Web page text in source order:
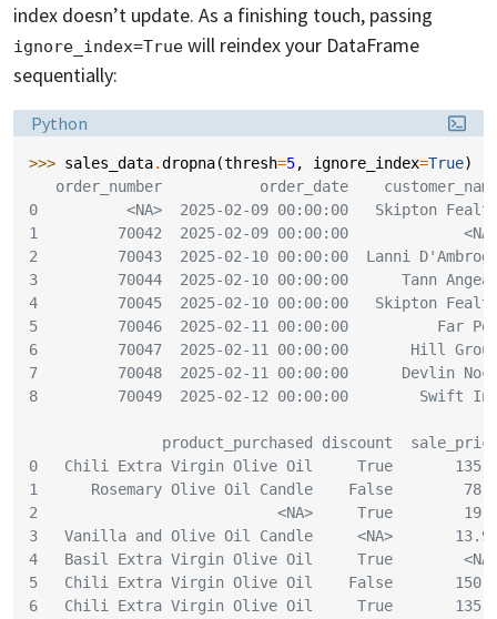
index doesn’t update. As a finishing touch, passing
ignore_index=True will reindex your DataFrame
sequentially:
Language:
Python
>>> sales_data.dropna(thresh=5, ignore_index=True)
order_number           order_date
0          <NA>  2025-02-09 00:00:00   Skipton
1         70042  2025-02-09 00:00:00
2         70043  2025-02-10 00:00:00  Lanni
3         70044  2025-02-10 00:00:00      Tann
4         70045  2025-02-10 00:00:00   Skipton
5         70046  2025-02-11 00:00:00          Far
6         70047  2025-02-11 00:00:00       Hill
7         70048  2025-02-11 00:00:00      Devlin
8         70049  2025-02-12 00:00:00        Swift
product_purchased discount
0   Chili Extra Virgin Olive Oil     True
1      Rosemary Olive Oil Candle    False
2                           <NA>     True
3   Vanilla and Olive Oil Candle     <NA>
4   Basil Extra Virgin Olive Oil     True
5   Chili Extra Virgin Olive Oil    False
6   Chili Extra Virgin Olive Oil     True